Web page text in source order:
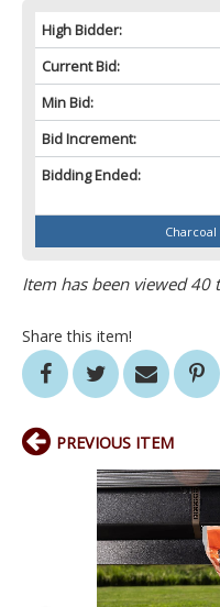
High Bidder:
Current Bid:
Min Bid:
Bid Increment:
Bidding Ended:
Item has been viewed 40
Share this item!
PREVIOUS ITEM